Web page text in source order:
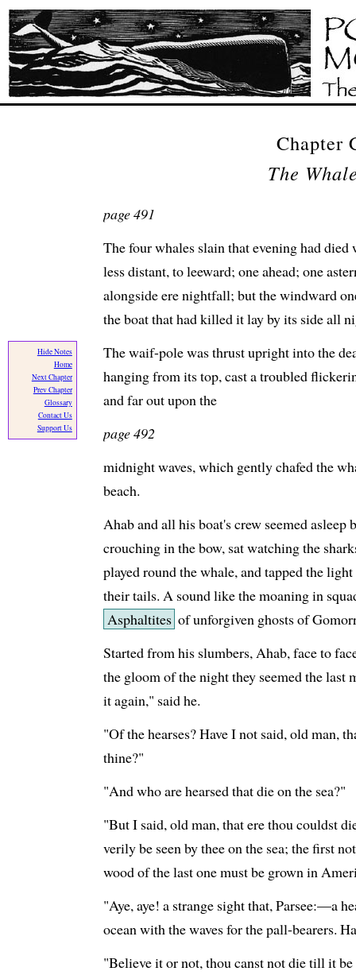
Hide Notes
Home
Next Chapter
Prev Chapter
Glossary
Contact Us
Support Us
Chapter
The
page 491
The four whales slain that evening had
less distant, to leeward; one ahead; one
alongside ere nightfall; but the windward
the boat that had killed it lay by its side all
The waif-pole was thrust upright into the
hanging from its top, cast a troubled
and far out upon the
page 492
midnight waves, which gently chafed the
beach.
Ahab and all his boat's crew seemed asleep
crouching in the bow, sat watching the
played round the whale, and tapped the
their tails. A sound like the moaning in
Asphaltites of unforgiven ghosts of
Started from his slumbers, Ahab, face to
the gloom of the night they seemed the last
it again," said he.
"Of the hearses? Have I not said, old man,
thine?"
"And who are hearsed that die on the sea?"
"But I said, old man, that ere thou couldst
verily be seen by thee on the sea; the first
wood of the last one must be grown in
"Aye, aye! a strange sight that, Parsee:—a
ocean with the waves for the pall-bearers.
"Believe it or not, thou canst not die till it be